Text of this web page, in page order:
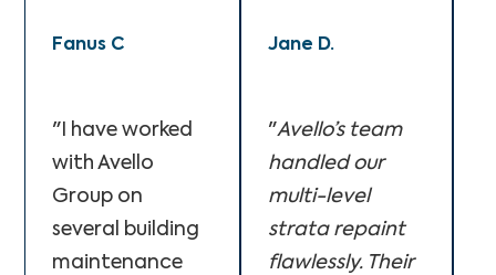
Fanus C
"I have worked
with Avello
Group on
several building
maintenance
Jane D.
"Avello’s team
handled our
multi-level
strata repaint
flawlessly. Their